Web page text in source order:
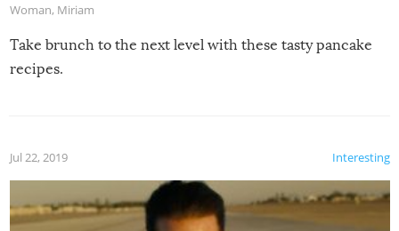
Woman, Miriam
Take brunch to the next level with these tasty pancake
recipes.
Interesting
Jul 22, 2019